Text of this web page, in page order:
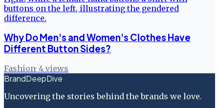
Why Do Men's and Women's Clothes Have
Different Button Sides?
Fashion· 4 views
BrandDeepDive
Uncovering the stories behind the brands we love.